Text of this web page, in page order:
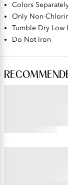
Colors
Only Non-
Tumble Dry Low
Do Not Iron